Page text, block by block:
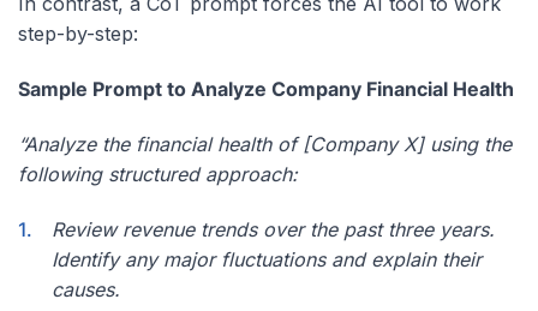
step-by-step:
Sample Prompt to Analyze Company Financial Health
“Analyze the financial health of [Company X] using the
following structured approach:
Review revenue trends over the past three years.
Identify any major fluctuations and explain their
causes.